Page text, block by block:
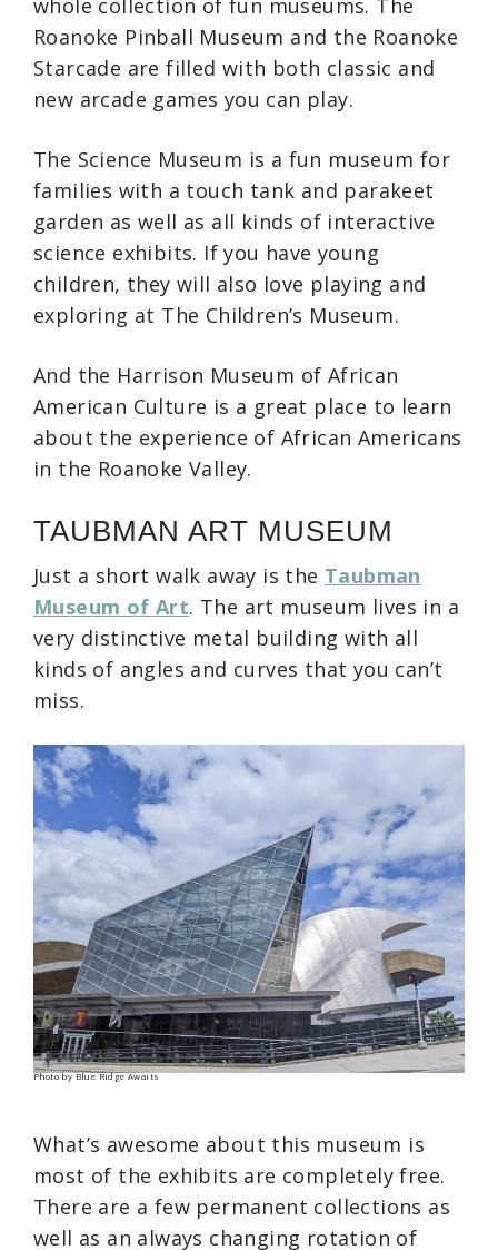
whole collection of fun museums. The
Roanoke Pinball Museum and the Roanoke
Starcade are filled with both classic and
new arcade games you can play.
The Science Museum is a fun museum for
families with a touch tank and parakeet
garden as well as all kinds of interactive
science exhibits. If you have young
children, they will also love playing and
exploring at The Children’s Museum.
And the Harrison Museum of African
American Culture is a great place to learn
about the experience of African Americans
in the Roanoke Valley.
TAUBMAN ART MUSEUM
Just a short walk away is the Taubman
Museum of Art. The art museum lives in a
very distinctive metal building with all
kinds of angles and curves that you can’t
miss.
Photo by Blue Ridge Awaits
What’s awesome about this museum is
most of the exhibits are completely free.
There are a few permanent collections as
well as an always changing rotation of